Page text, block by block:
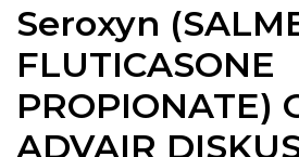
Seroxyn
FLUTICASONE
PROPIONATE)
ADVAIR